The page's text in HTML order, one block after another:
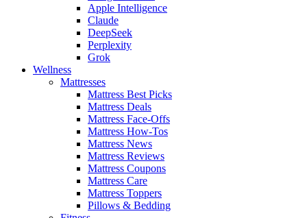
Apple Intelligence
Claude
DeepSeek
Perplexity
Grok
Wellness
Mattresses
Mattress Best Picks
Mattress Deals
Mattress Face-Offs
Mattress How-Tos
Mattress News
Mattress Reviews
Mattress Coupons
Mattress Care
Mattress Toppers
Pillows & Bedding